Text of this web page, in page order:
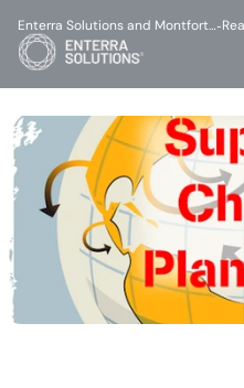
Enterra Solutions and Montfort…-